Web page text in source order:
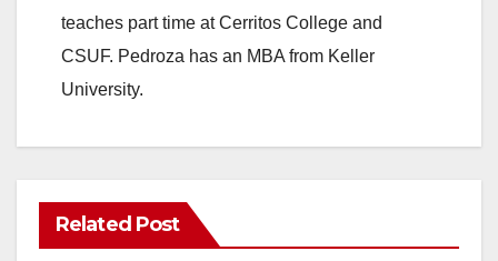
teaches part time at Cerritos College and
CSUF. Pedroza has an MBA from Keller
University.
Related Post